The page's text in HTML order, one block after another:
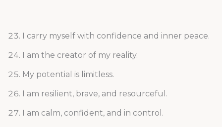
I carry myself with confidence and inner peace.
I am the creator of my reality.
My potential is limitless.
I am resilient, brave, and resourceful.
I am calm, confident, and in control.